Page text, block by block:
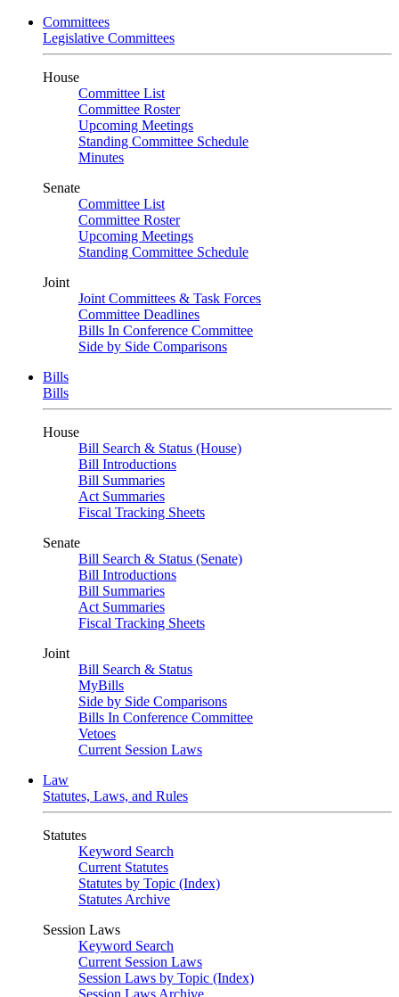
Committees
Legislative Committees
House
Committee List
Committee Roster
Upcoming Meetings
Standing Committee Schedule
Minutes
Senate
Committee List
Committee Roster
Upcoming Meetings
Standing Committee Schedule
Joint
Joint Committees & Task Forces
Committee Deadlines
Bills In Conference Committee
Side by Side Comparisons
Bills
Bills
House
Bill Search & Status (House)
Bill Introductions
Bill Summaries
Act Summaries
Fiscal Tracking Sheets
Senate
Bill Search & Status (Senate)
Bill Introductions
Bill Summaries
Act Summaries
Fiscal Tracking Sheets
Joint
Bill Search & Status
MyBills
Side by Side Comparisons
Bills In Conference Committee
Vetoes
Current Session Laws
Law
Statutes, Laws, and Rules
Statutes
Keyword Search
Current Statutes
Statutes by Topic (Index)
Statutes Archive
Session Laws
Keyword Search
Current Session Laws
Session Laws by Topic (Index)
Session Laws Archive